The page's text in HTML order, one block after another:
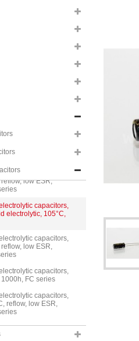
ESR, 2000h, FK
capacitors,
capacitors,
capacitors,
105°C, SIH series
capacitors,
low ESR,
capacitors,
electrolytic, 105°C,
capacitors,
low ESR,
capacitors,
1000h, FC series
capacitors,
reflow, low ESR,
capacitors,
reflow, low ESR,